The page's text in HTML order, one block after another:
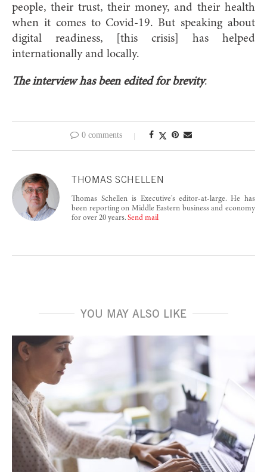
people, their trust, their money, and their health
when it comes to Covid-19. But speaking about
digital readiness, [this crisis] has helped
internationally and locally.
The interview has been edited for brevity.
0 comments
THOMAS SCHELLEN
Thomas Schellen is Executive's editor-at-large. He has
been reporting on Middle Eastern business and economy
for over 20 years. Send mail
YOU MAY ALSO LIKE